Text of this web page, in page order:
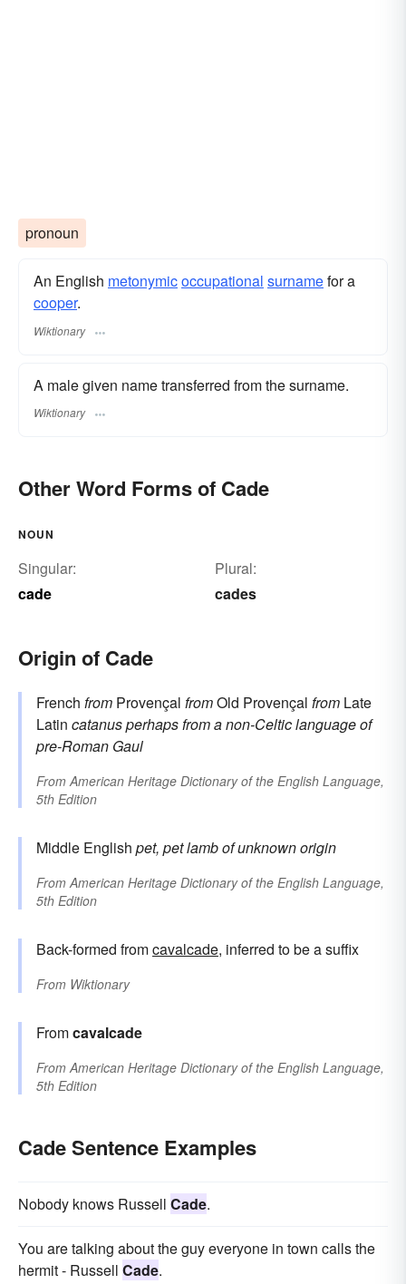
pronoun
An English metonymicoccupational surname​ for a
cooper.
Wiktionary
A male given name transferred from the surname.
Wiktionary
Other Word Forms of Cade
NOUN
Singular:
cade
Plural:
cades
Origin of Cade
French from Provençal fromOld Provençal from Late
Latin catanusperhaps from a non-Celtic language of
pre-Roman Gaul
From American Heritage Dictionary of the English Language,
5th Edition
Middle English pet, pet lambof unknown origin
From American Heritage Dictionary of the English Language,
5th Edition
Back-formed fromcavalcade, inferred to be a suffix
From Wiktionary
Fromcavalcade
From American Heritage Dictionary of the English Language,
5th Edition
Cade Sentence Examples
Nobody knows Russell Cade.
You are talking about the guy everyone in town calls the
hermit - Russell Cade.